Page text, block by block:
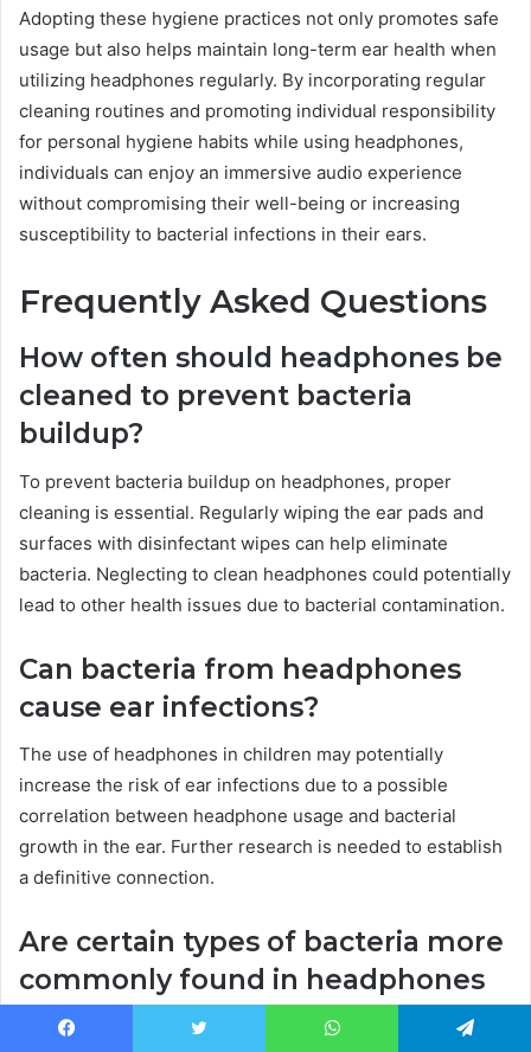
Adopting these hygiene practices not only promotes safe
usage but also helps maintain long-term ear health when
utilizing headphones regularly. By incorporating regular
cleaning routines and promoting individual responsibility
for personal hygiene habits while using headphones,
individuals can enjoy an immersive audio experience
without compromising their well-being or increasing
susceptibility to bacterial infections in their ears.
Frequently Asked Questions
How often should headphones be
cleaned to prevent bacteria
buildup?
To prevent bacteria buildup on headphones, proper
cleaning is essential. Regularly wiping the ear pads and
surfaces with disinfectant wipes can help eliminate
bacteria. Neglecting to clean headphones could potentially
lead to other health issues due to bacterial contamination.
Can bacteria from headphones
cause ear infections?
The use of headphones in children may potentially
increase the risk of ear infections due to a possible
correlation between headphone usage and bacterial
growth in the ear. Further research is needed to establish
a definitive connection.
Are certain types of bacteria more
commonly found in headphones
than others?